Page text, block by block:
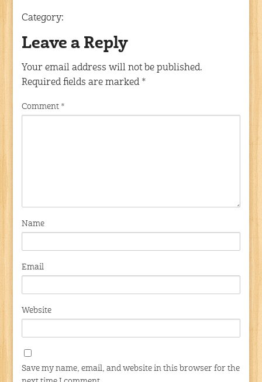
Category:
Leave a Reply
Your email address will not be published.
Required fields are marked *
Comment *
Name
Email
Website
Save my name, email, and website in this browser for the